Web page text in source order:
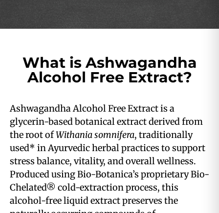
What is Ashwagandha
Alcohol Free Extract?
Ashwagandha Alcohol Free Extract is a
glycerin-based botanical extract derived from
the root ofWithania somnifera, traditionally
used* in Ayurvedic herbal practices to support
stress balance, vitality, and overall wellness.
Produced using Bio-Botanica’s proprietary Bio-
Chelated® cold-extraction process, this
alcohol-free liquid extract preserves the